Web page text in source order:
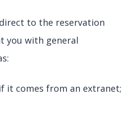
to the reservation
you with general
it comes from an extranet;